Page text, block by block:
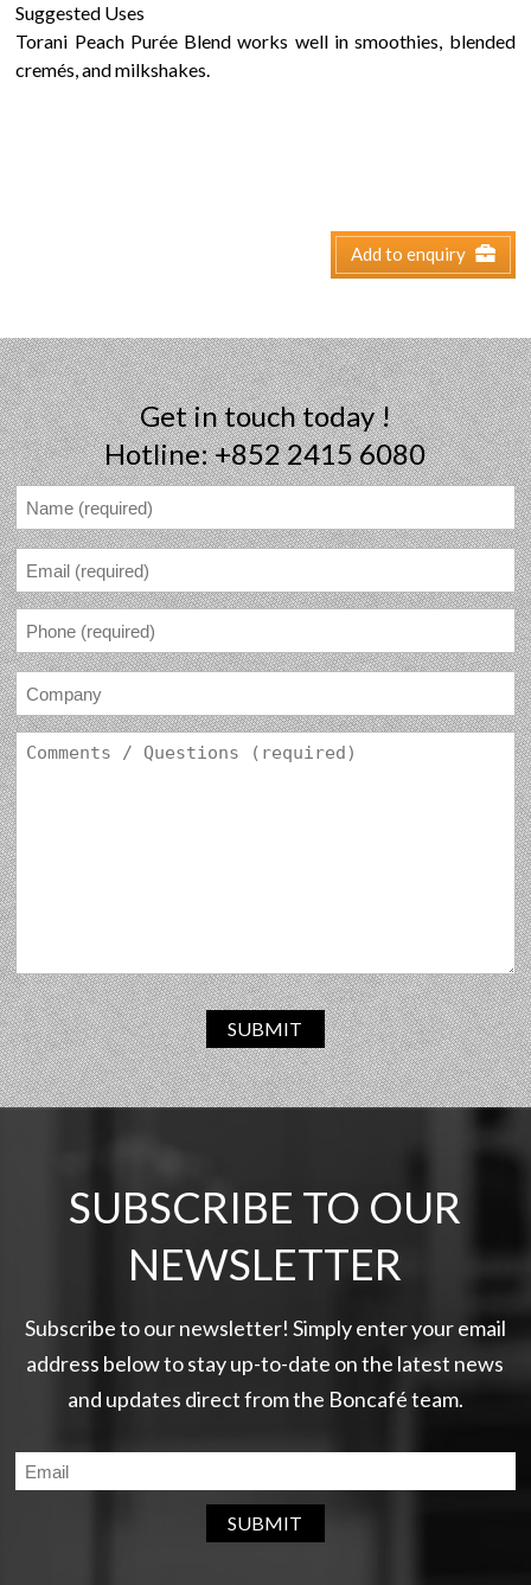
Suggested Uses
Torani Peach Purée Blend works well in smoothies, blended
cremés, and milkshakes.
Add to enquiry
Get in touch today !
Hotline: +852 2415 6080
SUBMIT
SUBSCRIBE TO OUR
NEWSLETTER
Subscribe to our newsletter! Simply enter your email
address below to stay up-to-date on the latest news
and updates direct from the Boncafé team.
SUBMIT